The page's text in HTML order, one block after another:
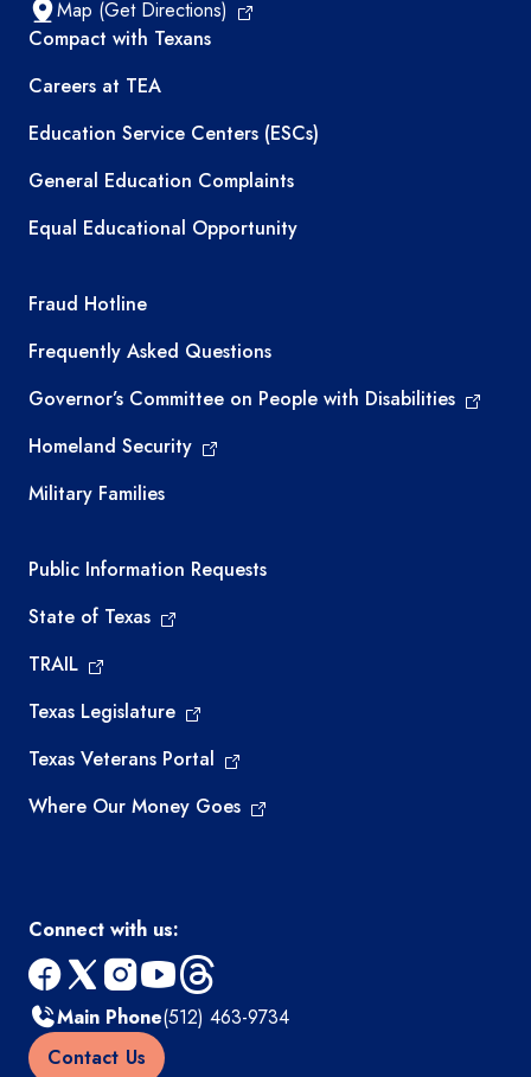
Map (Get Directions)
TEA resources
Compact with Texans
Careers at TEA
Education Service Centers (ESCs)
General Education Complaints
Equal Educational Opportunity
TEA required links
Fraud Hotline
Frequently Asked Questions
Governor’s Committee on People with Disabilities
Homeland Security
Military Families
Required government external links
Public Information Requests
State of Texas
TRAIL
Texas Legislature
Texas Veterans Portal
Where Our Money Goes
Connect with us:
facebook
x instagram
youtube
threads
Main Phone(512) 463-9734
Contact Us